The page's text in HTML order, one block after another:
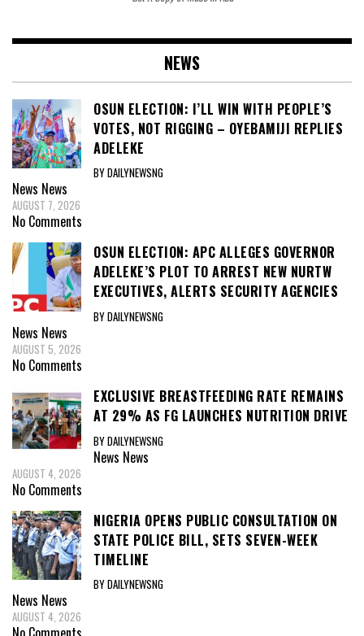
NEWS
OSUN ELECTION: I’LL WIN WITH PEOPLE’S
VOTES, NOT RIGGING – OYEBAMIJI REPLIES
ADELEKE
BY DAILYNEWSNG
News News
AUGUST 7, 2026
No Comments
OSUN ELECTION: APC ALLEGES GOVERNOR
ADELEKE’S PLOT TO ARREST NEW NURTW
EXECUTIVES, ALERTS SECURITY AGENCIES
BY DAILYNEWSNG
News News
AUGUST 5, 2026
No Comments
EXCLUSIVE BREASTFEEDING RATE REMAINS
AT 29% AS FG LAUNCHES NUTRITION DRIVE
BY DAILYNEWSNG
News News
AUGUST 4, 2026
No Comments
NIGERIA OPENS PUBLIC CONSULTATION ON
STATE POLICE BILL, SETS SEVEN-WEEK
TIMELINE
BY DAILYNEWSNG
News News
AUGUST 4, 2026